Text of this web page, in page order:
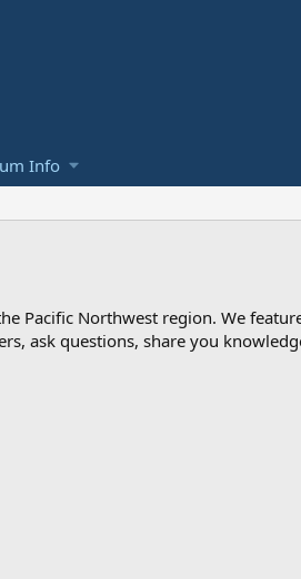
Info
Pacific Northwest region. We
ask questions, share you